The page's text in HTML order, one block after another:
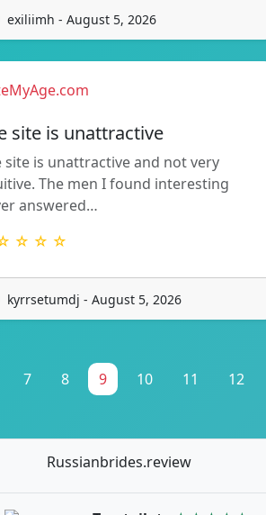
exiliimh - August 5, 2026
site is unattractive
site is unattractive and not very
The men I found interesting
answered…
☆ ☆ ☆
kyrrsetumdj - August 5, 2026
7 8 9 10 11 12
Russianbrides.review